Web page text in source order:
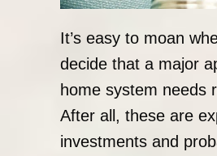
It’s easy to moan
decide that a major
home system needs
After all, these are
investments and